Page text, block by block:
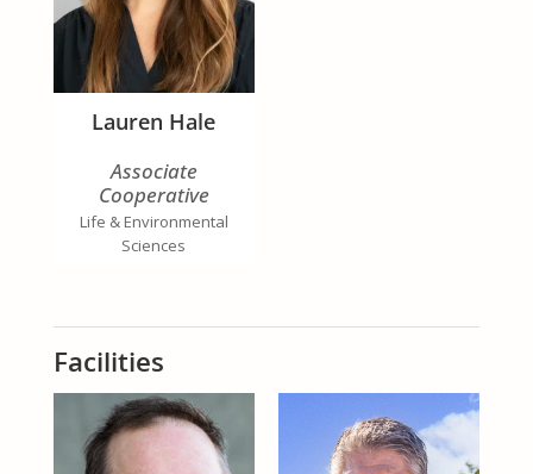
Lauren Hale
Associate
Cooperative
Extension Specialist,
Organic Production
Life & Environmental
Sciences
Facilities